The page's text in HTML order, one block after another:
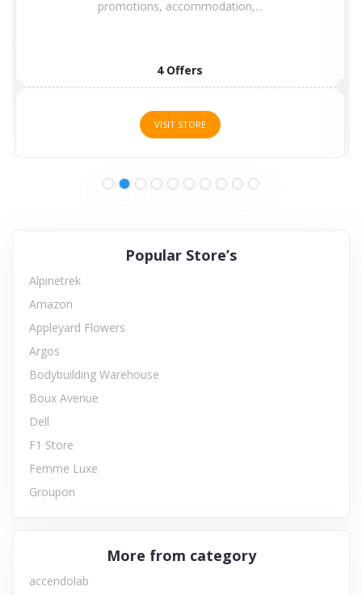
a...
5 Offers
VISIT STORE
Popular Store’s
Alpinetrek
Amazon
Appleyard Flowers
Argos
Bodybuilding Warehouse
Boux Avenue
Dell
F1 Store
Femme Luxe
Groupon
More from category
accendolab